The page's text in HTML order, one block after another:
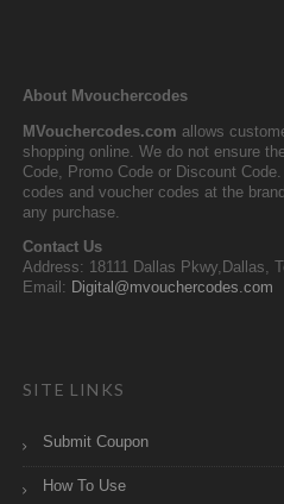
About Mvouchercodes
MVouchercodes.com allows
shopping online. We do not ensure
Code, Promo Code or Discount
codes and voucher codes at the
any purchase.
Contact Us
Address: 18111 Dallas Pkwy,Dallas,
Email: Digital@mvouchercodes.com
SITE LINKS
Submit Coupon
How To Use